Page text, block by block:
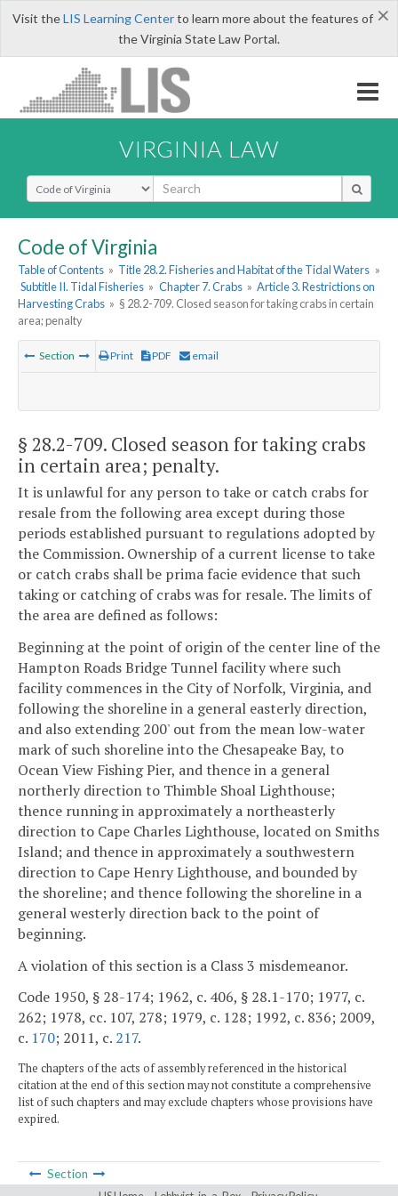
×
Visit theLIS Learning Centerto learn more about the features of
the Virginia State Law Portal.
VIRGINIA LAW
Select Search Type
Code of Virginia
Table of Contents » Title 28.2. Fisheries and Habitat of the Tidal Waters »
Subtitle II. Tidal Fisheries » Chapter 7. Crabs » Article 3. Restrictions on
Harvesting Crabs » § 28.2-709. Closed season for taking crabs in certain
area; penalty
Section Print PDF email
§ 28.2-709. Closed season for taking crabs
in certain area; penalty.
It is unlawful for any person to take or catch crabs for
resale from the following area except during those
periods established pursuant to regulations adopted by
the Commission. Ownership of a current license to take
or catch crabs shall be prima facie evidence that such
taking or catching of crabs was for resale. The limits of
the area are defined as follows:
Beginning at the point of origin of the center line of the
Hampton Roads Bridge Tunnel facility where such
facility commences in the City of Norfolk, Virginia, and
following the shoreline in a general easterly direction,
and also extending 200' out from the mean low-water
mark of such shoreline into the Chesapeake Bay, to
Ocean View Fishing Pier, and thence in a general
northerly direction to Thimble Shoal Lighthouse;
thence running in approximately a northeasterly
direction to Cape Charles Lighthouse, located on Smiths
Island; and thence in approximately a southwestern
direction to Cape Henry Lighthouse, and bounded by
the shoreline; and thence following the shoreline in a
general westerly direction back to the point of
beginning.
A violation of this section is a Class 3 misdemeanor.
Code 1950, § 28-174; 1962, c. 406, § 28.1-170; 1977, c.
262; 1978, cc. 107, 278; 1979, c. 128; 1992, c. 836; 2009,
c. 170; 2011, c. 217.
The chapters of the acts of assembly referenced in the historical
citation at the end of this section may not constitute a comprehensive
list of such chapters and may exclude chapters whose provisions have
expired.
Section